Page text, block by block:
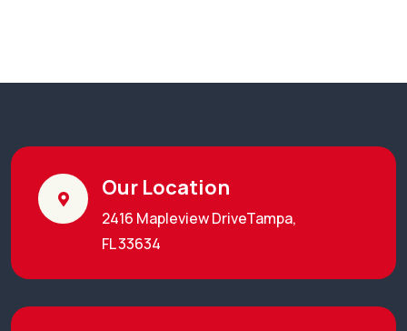
Our Location
2416 Mapleview DriveTampa,
FL 33634